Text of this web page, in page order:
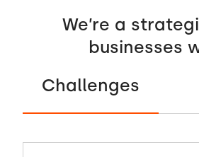
We’re a
businesses
Challenges